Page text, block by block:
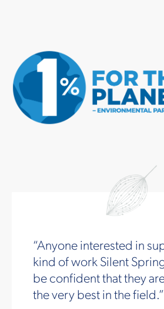
Anyone interested in
kind of work Silent
be confident that they
the very best in the field.